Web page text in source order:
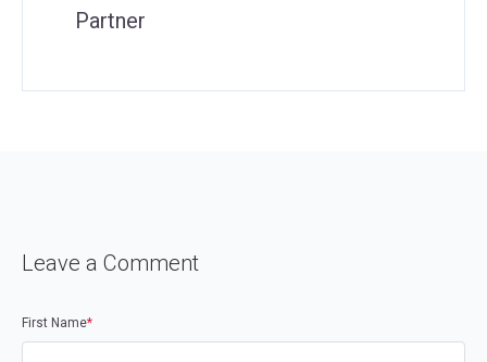
Partner
Leave a Comment
First Name*